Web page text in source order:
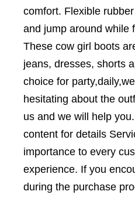
comfort. Flexible
and jump around while
These cow girl boots
jeans, dresses, shorts
choice for
hesitating about the
us and we will help
content for details
importance to every
experience. If you
during the purchase